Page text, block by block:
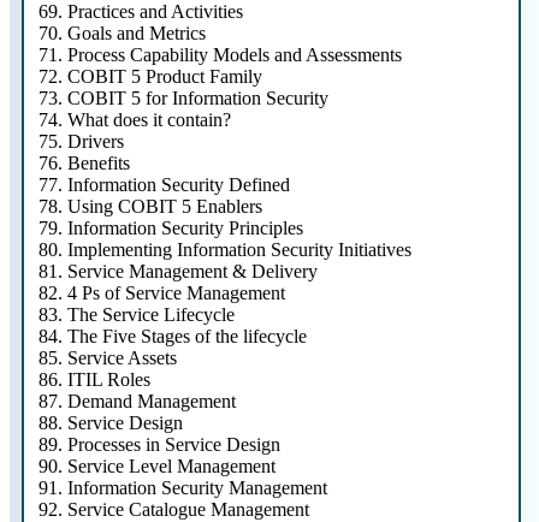
69. Practices and Activities
70. Goals and Metrics
71. Process Capability Models and Assessments
72. COBIT 5 Product Family
73. COBIT 5 for Information Security
74. What does it contain?
75. Drivers
76. Benefits
77. Information Security Defined
78. Using COBIT 5 Enablers
79. Information Security Principles
80. Implementing Information Security Initiatives
81. Service Management & Delivery
82. 4 Ps of Service Management
83. The Service Lifecycle
84. The Five Stages of the lifecycle
85. Service Assets
86. ITIL Roles
87. Demand Management
88. Service Design
89. Processes in Service Design
90. Service Level Management
91. Information Security Management
92. Service Catalogue Management